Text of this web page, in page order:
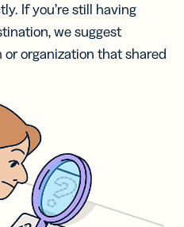
If you’re still having
we suggest
organization that shared